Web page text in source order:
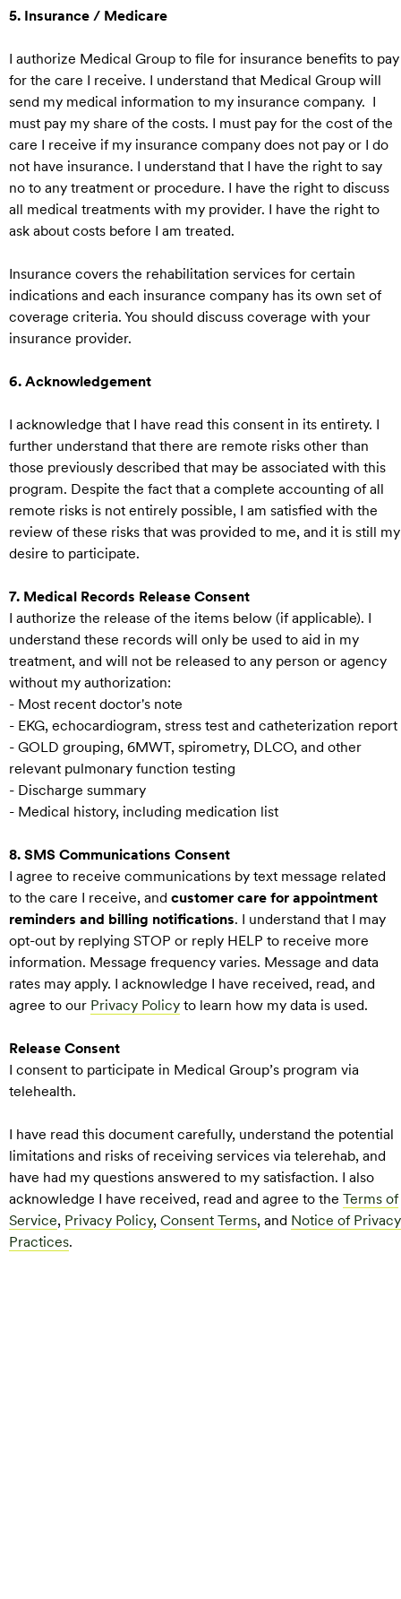
5. Insurance / Medicare
I authorize Medical Group to file for insurance benefits to pay
for the care I receive. I understand that Medical Group will
send my medical information to my insurance company. I
must pay my share of the costs. I must pay for the cost of the
care I receive if my insurance company does not pay or I do
not have insurance. I understand that I have the right to say
no to any treatment or procedure. I have the right to discuss
all medical treatments with my provider. I have the right to
ask about costs before I am treated.
Insurance covers the rehabilitation services for certain
indications and each insurance company has its own set of
coverage criteria. You should discuss coverage with your
insurance provider.
6. Acknowledgement
I acknowledge that I have read this consent in its entirety. I
further understand that there are remote risks other than
those previously described that may be associated with this
program. Despite the fact that a complete accounting of all
remote risks is not entirely possible, I am satisfied with the
review of these risks that was provided to me, and it is still my
desire to participate.
7. Medical Records Release Consent
I authorize the release of the items below (if applicable). I
understand these records will only be used to aid in my
treatment, and will not be released to any person or agency
without my authorization:
- Most recent doctor's note
- EKG, echocardiogram, stress test and catheterization report
- GOLD grouping, 6MWT, spirometry, DLCO, and other
relevant pulmonary function testing
- Discharge summary
- Medical history, including medication list
8. SMS Communications Consent
I agree to receive communications by text message related
to the care I receive, and customer care for appointment
reminders and billing notifications. I understand that I may
opt-out by replying STOP or reply HELP to receive more
information. Message frequency varies. Message and data
rates may apply. I acknowledge I have received, read, and
agree to our Privacy Policy to learn how my data is used.
Release Consent
I consent to participate in Medical Group’s program via
telehealth.
I have read this document carefully, understand the potential
limitations and risks of receiving services via telerehab, and
have had my questions answered to my satisfaction. I also
acknowledge I have received, read and agree to the Terms of
Service, Privacy Policy, Consent Terms, and Notice of Privacy
Practices.